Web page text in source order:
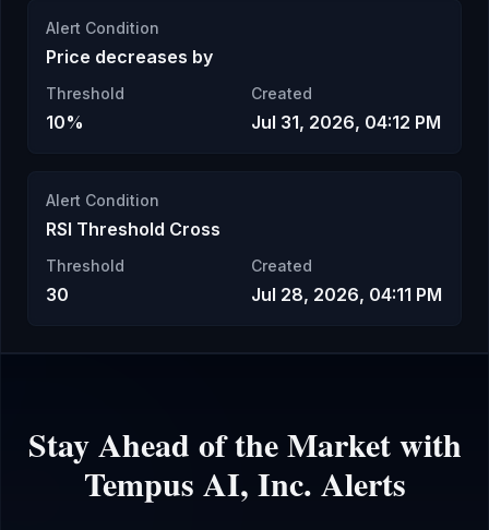
Alert Condition
Price decreases by
Threshold
10%
Created
Jul 31, 2026, 04:12 PM
Alert Condition
RSI Threshold Cross
Threshold
30
Created
Jul 28, 2026, 04:11 PM
Stay Ahead of the Market with
Tempus AI, Inc. Alerts